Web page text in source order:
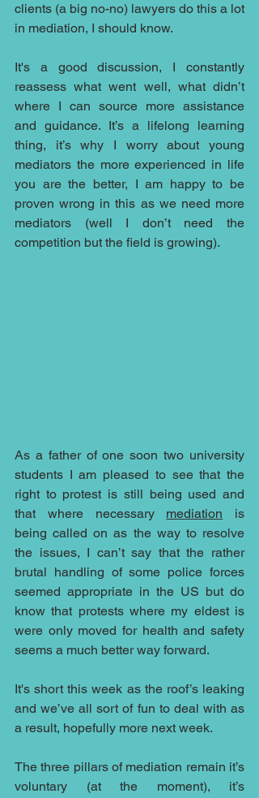
clients (a big no-no) lawyers do this a lot
in mediation, I should know.
It's a good discussion, I constantly
reassess what went well, what didn’t
where I can source more assistance
and guidance. It’s a lifelong learning
thing, it’s why I worry about young
mediators the more experienced in life
you are the better, I am happy to be
proven wrong in this as we need more
mediators (well I don’t need the
competition but the field is growing).
As a father of one soon two university
students I am pleased to see that the
right to protest is still being used and
that where necessary mediation is
being called on as the way to resolve
the issues, I can’t say that the rather
brutal handling of some police forces
seemed appropriate in the US but do
know that protests where my eldest is
were only moved for health and safety
seems a much better way forward.
It's short this week as the roof’s leaking
and we’ve all sort of fun to deal with as
a result, hopefully more next week.
The three pillars of mediation remain it’s
voluntary (at the moment), it’s